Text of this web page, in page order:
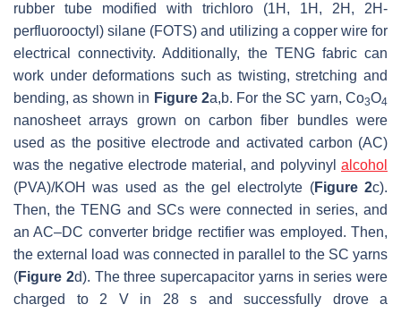
rubber tube modified with trichloro (1H, 1H, 2H, 2H-
perfluorooctyl) silane (FOTS) and utilizing a copper wire for
electrical connectivity. Additionally, the TENG fabric can
work under deformations such as twisting, stretching and
bending, as shown in Figure 2a,b. For the SC yarn, Co3O4
nanosheet arrays grown on carbon fiber bundles were
used as the positive electrode and activated carbon (AC)
was the negative electrode material, and polyvinyl alcohol
(PVA)/KOH was used as the gel electrolyte (Figure 2c).
Then, the TENG and SCs were connected in series, and
an AC–DC converter bridge rectifier was employed. Then,
the external load was connected in parallel to the SC yarns
(Figure 2d). The three supercapacitor yarns in series were
charged to 2 V in 28 s and successfully drove a